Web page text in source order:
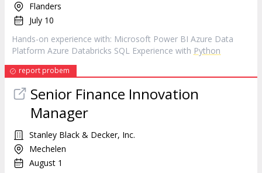
Flanders
July 10
Hands-on experience with: Microsoft Power BI Azure Data
Platform Azure Databricks SQL Experience with Python
report probem
Senior Finance Innovation
Manager
Stanley Black & Decker, Inc.
Mechelen
August 1